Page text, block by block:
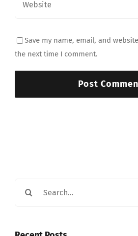
Save my name, email, and
the next time I comment.